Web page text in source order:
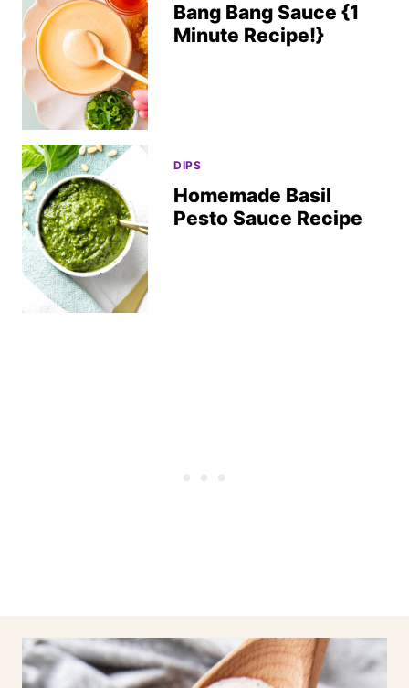
Bang Bang Sauce {1
Minute Recipe!}
DIPS
Homemade Basil
Pesto Sauce Recipe